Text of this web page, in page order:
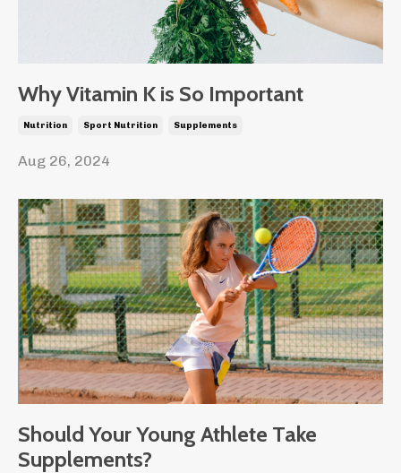
Why Vitamin K is So Important
Nutrition Sport Nutrition Supplements
Aug 26, 2024
Should Your Young Athlete Take
Supplements?